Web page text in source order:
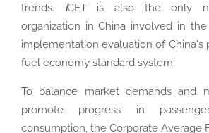
trends. iCET is also the only
organization in China involved in
implementation evaluation of China's
fuel economy standard system.
To balance market demands and
promote progress in
consumption, the Corporate Average